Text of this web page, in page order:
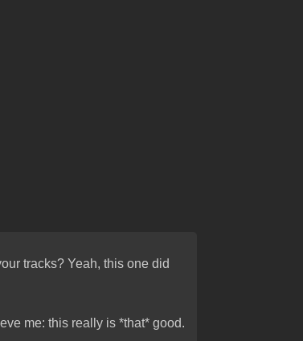
tracks? Yeah, this one did
me: this really is *that* good.